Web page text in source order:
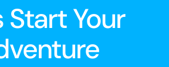
Start Your